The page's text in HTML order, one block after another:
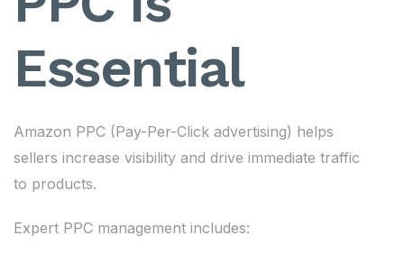
Essential
Amazon PPC (Pay-Per-Click advertising) helps
sellers increase visibility and drive immediate traffic
to products.
Expert PPC management includes: